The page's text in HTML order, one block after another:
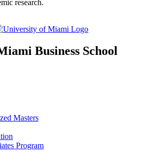
research.
Business School
Masters
Program